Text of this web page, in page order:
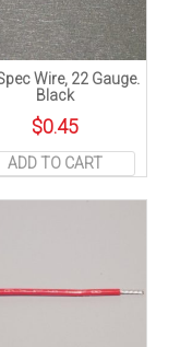
Wire, 22 Gauge.
Black
$0.45
ADD TO CART